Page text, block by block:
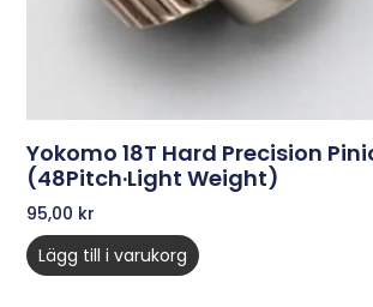
Yokomo 18T Hard Precision
(48Pitch·Light Weight)
95,00 kr
Lägg till i varukorg